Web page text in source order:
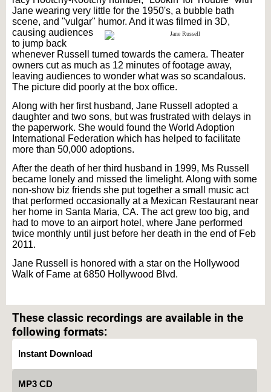
Jane wearing very little for the 1950's, a bubble bath
scene, and "vulgar" humor. And it was filmed in 3D,
causing audiences
to jump back
whenever Russell turned towards the camera. Theater
owners cut as much as 12 minutes of footage away,
leaving audiences to wonder what was so scandalous.
The picture did poorly at the box office.
Along with her first husband, Jane Russell adopted a
daughter and two sons, but was frustrated with delays in
the paperwork. She would found the World Adoption
International Federation which has helped to facilitate
more than 50,000 adoptions.
After the death of her third husband in 1999, Ms Russell
became lonely and missed the limelight. Along with some
non-show biz friends she put together a small music act
that performed occasionally at a Mexican Restaurant near
her home in Santa Maria, CA. The act grew too big, and
had to move to an airport hotel, where Jane performed
twice monthly until just before her death in the end of Feb
2011.
Jane Russell is honored with a star on the Hollywood
Walk of Fame at 6850 Hollywood Blvd.
These classic recordings are available in the
following formats:
Instant Download
MP3 CD